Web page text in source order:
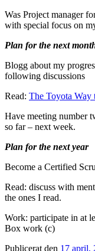
Was Project manager
with special focus on
Plan for the next
Blogg about my
following discussions
Read: The Toyota Way
Have meeting number
so far – next week.
Plan for the next year
Become a Certified
Read: discuss with
the ones I read.
Work: participate in at
Box work (c)
Publicerat den 17 april,